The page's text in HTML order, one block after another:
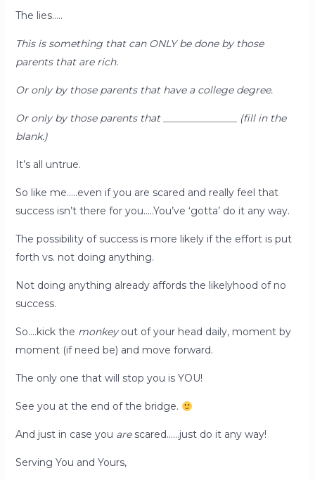
The lies…..
This is something that can ONLY be done by those
parents that are rich.
Or only by those parents that have a college degree.
Or only by those parents that _______________ (fill in the
blank.)
It’s all untrue.
So like me…..even if you are scared and really feel that
success isn’t there for you…..You’ve ‘gotta’ do it any way.
The possibility of success is more likely if the effort is put
forth vs. not doing anything.
Not doing anything already affords the likelyhood of no
success.
So….kick the monkeyout of your head daily, moment by
moment (if need be) and move forward.
The only one that will stop you is YOU!
See you at the end of the bridge.
And just in case you arescared……just do it any way!
Serving You and Yours,